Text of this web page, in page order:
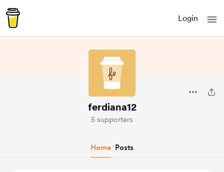
Login
ferdiana12
5 supporters
Home Posts